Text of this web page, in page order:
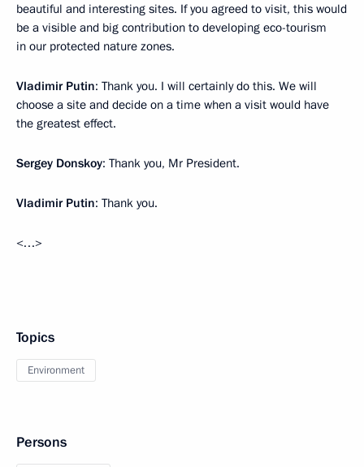
beautiful and interesting sites. If you agreed to visit, this would
be a visible and big contribution to developing eco-tourism
in our protected nature zones.
Vladimir Putin: Thank you. I will certainly do this. We will
choose a site and decide on a time when a visit would have
the greatest effect.
Sergey Donskoy: Thank you, Mr President.
Vladimir Putin: Thank you.
<…>
Topics
Environment
Persons